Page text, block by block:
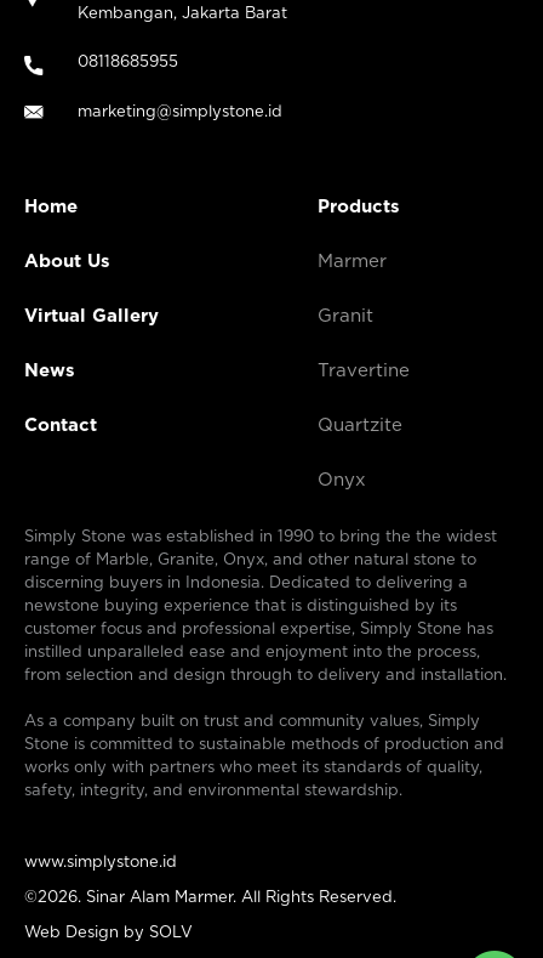
Kembangan, Jakarta Barat
08118685955
marketing@simplystone.id
Home
About Us
Virtual Gallery
News
Contact
Products
Marmer
Granit
Travertine
Quartzite
Onyx
Simply Stone was established in 1990 to bring the the widest
range of Marble, Granite, Onyx, and other natural stone to
discerning buyers in Indonesia. Dedicated to delivering a
newstone buying experience that is distinguished by its
customer focus and professional expertise, Simply Stone has
instilled unparalleled ease and enjoyment into the process,
from selection and design through to delivery and installation.
As a company built on trust and community values, Simply
Stone is committed to sustainable methods of production and
works only with partners who meet its standards of quality,
safety, integrity, and environmental stewardship.
www.simplystone.id
©2026. Sinar Alam Marmer. All Rights Reserved.
Web Design by SOLV